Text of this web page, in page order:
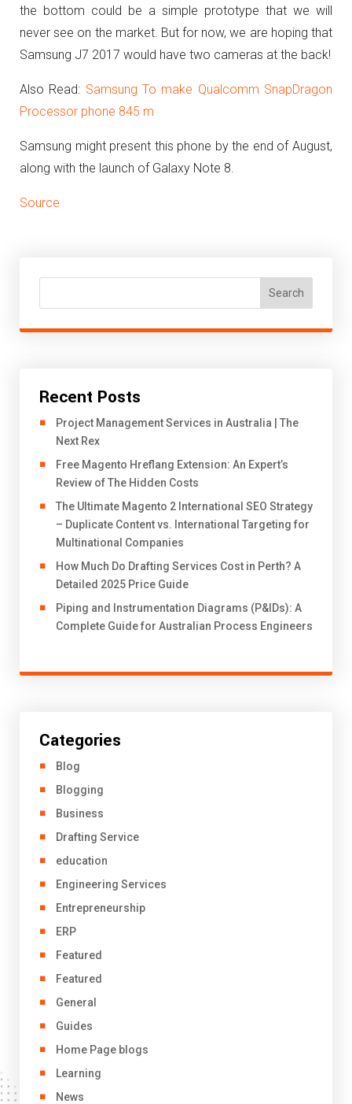
the bottom could be a simple prototype that we will
never see on the market. But for now, we are hoping that
Samsung J7 2017 would have two cameras at the back!
Also Read: Samsung To make Qualcomm SnapDragon
Processor phone 845 m
Samsung might present this phone by the end of August,
along with the launch of Galaxy Note 8.
Source
Search
Recent Posts
Project Management Services in Australia | The
Next Rex
Free Magento Hreflang Extension: An Expert’s
Review of The Hidden Costs
The Ultimate Magento 2 International SEO Strategy
– Duplicate Content vs. International Targeting for
Multinational Companies
How Much Do Drafting Services Cost in Perth? A
Detailed 2025 Price Guide
Piping and Instrumentation Diagrams (P&IDs): A
Complete Guide for Australian Process Engineers
Categories
Blog
Blogging
Business
Drafting Service
education
Engineering Services
Entrepreneurship
ERP
Featured
Featured
General
Guides
Home Page blogs
Learning
News